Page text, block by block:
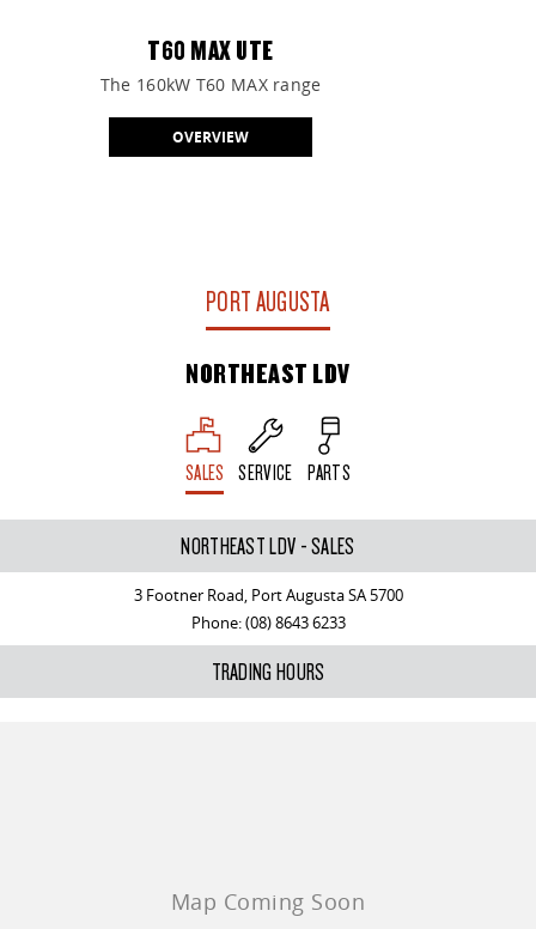
T60 MAX UTE
The 160kW T60 MAX range
OVERVIEW
PORT AUGUSTA
NORTHEAST LDV
SALES SERVICE PARTS
NORTHEAST LDV - SALES
3 Footner Road, Port Augusta SA 5700
Phone:(08) 8643 6233
TRADING HOURS